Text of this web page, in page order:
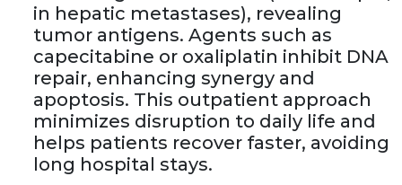
in hepatic metastases), revealing
tumor antigens. Agents such as
capecitabine or oxaliplatin inhibit DNA
repair, enhancing synergy and
apoptosis. This outpatient approach
minimizes disruption to daily life and
helps patients recover faster, avoiding
long hospital stays.